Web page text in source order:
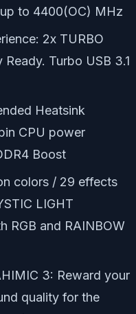
to 4400(OC) MHz
2x TURBO
Turbo USB 3.1
Heatsink
CPU power
Boost
colors / 29 effects
LIGHT
RGB and RAINBOW
3: Reward your
quality for the